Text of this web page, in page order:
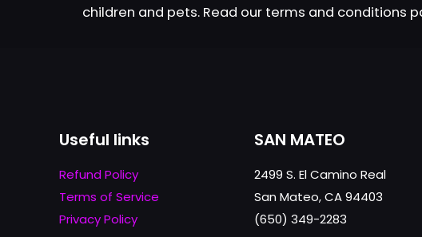
children and pets. Read our terms and conditions
Useful links
Refund Policy
Terms of Service
Privacy Policy
SAN MATEO
2499 S. El Camino Real
San Mateo, CA 94403
(650) 349-2283